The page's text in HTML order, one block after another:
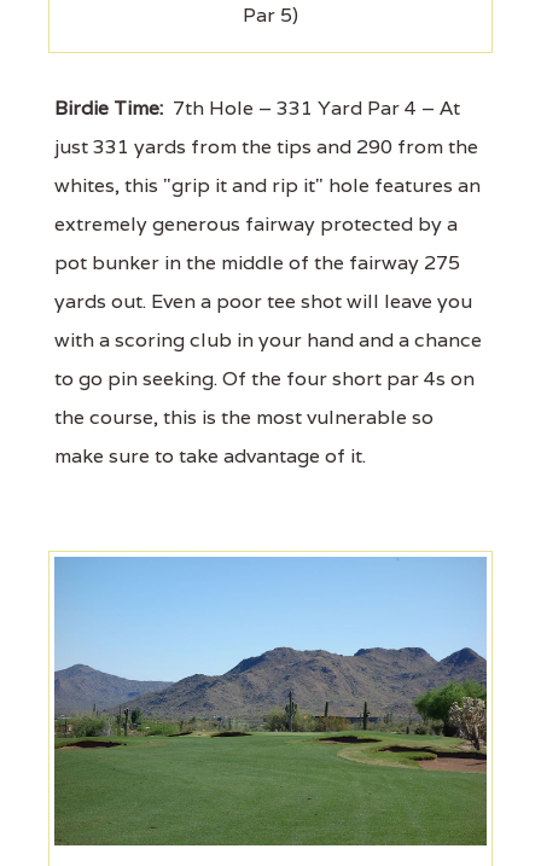
Par 5)
Birdie Time: 7th Hole – 331 Yard Par 4 – At
just 331 yards from the tips and 290 from the
whites, this "grip it and rip it" hole features an
extremely generous fairway protected by a
pot bunker in the middle of the fairway 275
yards out. Even a poor tee shot will leave you
with a scoring club in your hand and a chance
to go pin seeking. Of the four short par 4s on
the course, this is the most vulnerable so
make sure to take advantage of it.